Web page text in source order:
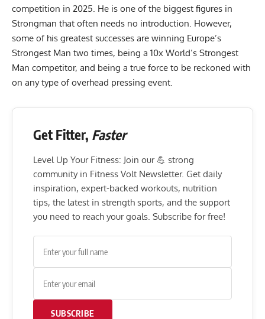
competition in 2025. He is one of the biggest figures in
Strongman that often needs no introduction. However,
some of his greatest successes are winning Europe’s
Strongest Man two times, being a 10x World’s Strongest
Man competitor, and being a true force to be reckoned with
on any type of overhead pressing event.
Get Fitter, Faster
Level Up Your Fitness: Join our 💪 strong
community in Fitness Volt Newsletter. Get daily
inspiration, expert-backed workouts, nutrition
tips, the latest in strength sports, and the support
you need to reach your goals. Subscribe for free!
SUBSCRIBE